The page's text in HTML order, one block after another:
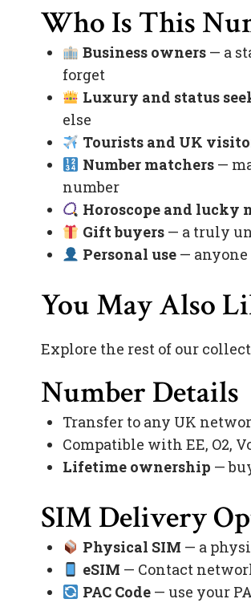
Who Is This
Business owners— a
forget
Luxury and status
else
Tourists and UK
Number matchers—
number
Horoscope and lucky
Gift buyers— a truly
Personal use— anyone
You May Also
Explore the rest of our
Number Details
Transfer to any UK
Compatible with EE, O2,
Lifetime ownership —
SIM Delivery
Physical SIM — a
eSIM — Contact
PAC Code— use your